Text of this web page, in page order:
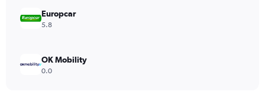
Europcar
5.8
OK Mobility
0.0